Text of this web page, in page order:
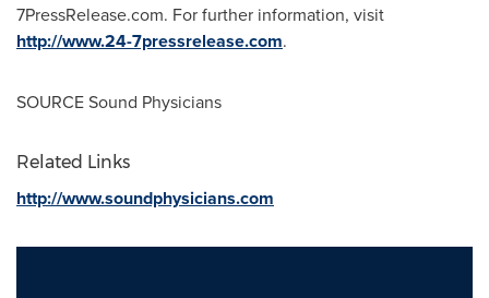
7PressRelease.com. For further information, visit
http://www.24-7pressrelease.com.
SOURCE Sound Physicians
Related Links
http://www.soundphysicians.com